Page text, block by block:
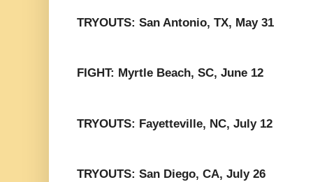
TRYOUTS: San Antonio, TX, May 31
FIGHT: Myrtle Beach, SC, June 12
TRYOUTS: Fayetteville, NC, July 12
TRYOUTS: San Diego, CA, July 26